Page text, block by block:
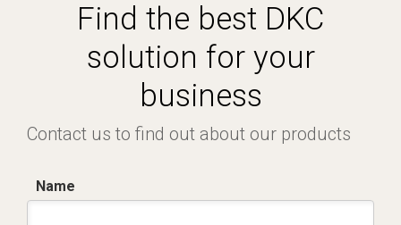
Find the best DKC
solution for your
business
Contact us to find out about our products
Name